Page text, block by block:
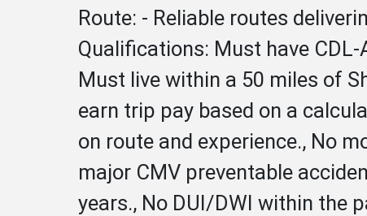
Route: - Reliable routes
Qualifications: Must have
Must live within a 50 miles of
earn trip pay based on a
on route and experience., No
major CMV preventable
years., No DUI/DWI within the